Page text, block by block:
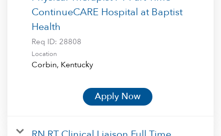
ContinueCARE Hospital at Baptist
Health
Req ID: 28808
Location
Apply Now